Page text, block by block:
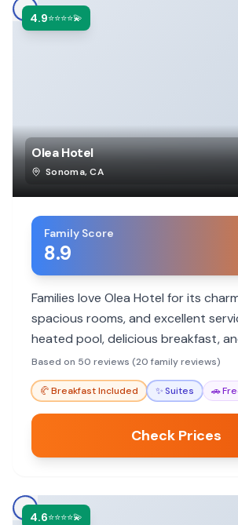
4.9⭐⭐⭐⭐💫
Olea Hotel
Sonoma,CA
Family Score
8.9
Families love Olea Hotel for its
spacious rooms, and excellent
heated pool, delicious breakfast,
grounds provide a relaxing escape
Based on 50 reviews (20 family reviews)
🥐Breakfast Included ✨Suites 🚗
Check Prices
4.6⭐⭐⭐⭐💫